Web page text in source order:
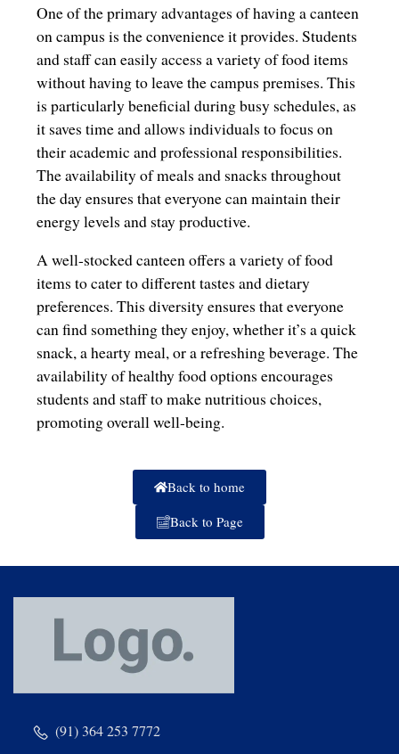
One of the primary advantages of having a canteen
on campus is the convenience it provides. Students
and staff can easily access a variety of food items
without having to leave the campus premises. This
is particularly beneficial during busy schedules, as
it saves time and allows individuals to focus on
their academic and professional responsibilities.
The availability of meals and snacks throughout
the day ensures that everyone can maintain their
energy levels and stay productive.
A well-stocked canteen offers a variety of food
items to cater to different tastes and dietary
preferences. This diversity ensures that everyone
can find something they enjoy, whether it’s a quick
snack, a hearty meal, or a refreshing beverage. The
availability of healthy food options encourages
students and staff to make nutritious choices,
promoting overall well-being.
Back to home
Back to Page
(91) 364 253 7772